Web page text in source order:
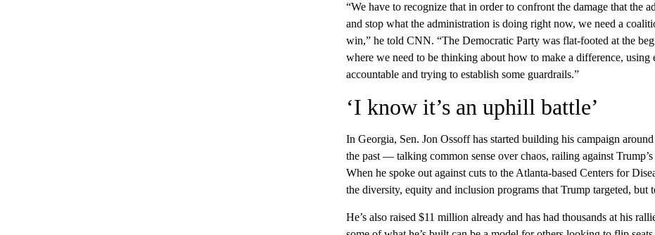
“We have to recognize that in order to confront the damage that the
and stop what the administration is doing right now, we need a
win,” he told CNN. “The Democratic Party was flat-footed at the
where we need to be thinking about how to make a difference,
accountable and trying to establish some guardrails.”
‘I know it’s an uphill battle’
In Georgia, Sen. Jon Ossoff has started building his campaign
the past — talking common sense over chaos, railing against
When he spoke out against cuts to the Atlanta-based Centers for
the diversity, equity and inclusion programs that Trump targeted, but
He’s also raised $11 million already and has had thousands at his